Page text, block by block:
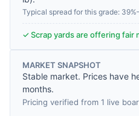
Typical spread for this grade:
✓ Scrap yards are offering fair
MARKET SNAPSHOT
Stable market. Prices have
months.
Pricing verified from 1 live